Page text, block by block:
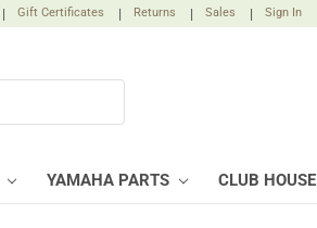
| Gift Certificates | Returns | Sales | Sign In
YAMAHA PARTS CLUB HOUSE